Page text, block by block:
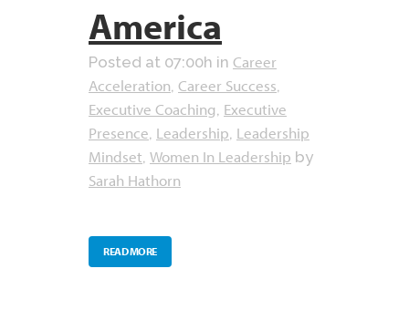
America
Posted at 07:00h in Career
Acceleration, Career Success,
Executive Coaching, Executive
Presence, Leadership, Leadership
Mindset, Women In Leadership by
Sarah Hathorn
READ MORE